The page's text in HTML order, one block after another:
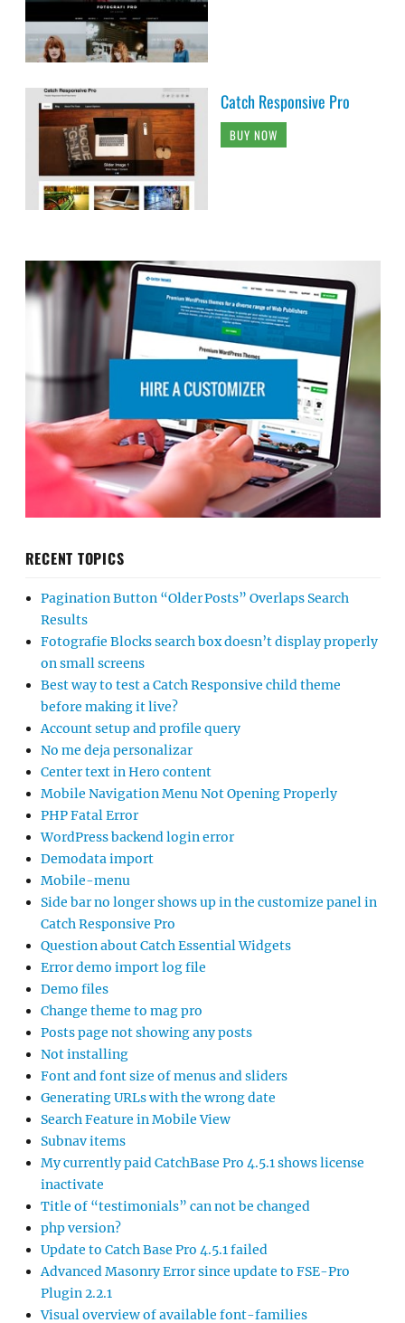
Catch Responsive Pro
BUY NOW
RECENT TOPICS
Pagination Button “Older Posts” Overlaps Search
Results
Fotografie Blocks search box doesn’t display properly
on small screens
Best way to test a Catch Responsive child theme
before making it live?
Account setup and profile query
No me deja personalizar
Center text in Hero content
Mobile Navigation Menu Not Opening Properly
PHP Fatal Error
WordPress backend login error
Demodata import
Mobile-menu
Side bar no longer shows up in the customize panel in
Catch Responsive Pro
Question about Catch Essential Widgets
Error demo import log file
Demo files
Change theme to mag pro
Posts page not showing any posts
Not installing
Font and font size of menus and sliders
Generating URLs with the wrong date
Search Feature in Mobile View
Subnav items
My currently paid CatchBase Pro 4.5.1 shows license
inactivate
Title of “testimonials” can not be changed
php version?
Update to Catch Base Pro 4.5.1 failed
Advanced Masonry Error since update to FSE-Pro
Plugin 2.2.1
Visual overview of available font-families